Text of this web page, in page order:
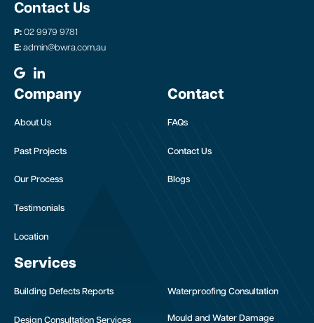
Contact Us
P: 02 9979 9781
E: admin@bwra.com.au
Company
About Us
Past Projects
Our Process
Testimonials
Location
Services
Building Defects Reports Waterproofing Consultation
Design Consultation Services Mould and Water Damage
Contact
FAQs
Contact Us
Blogs